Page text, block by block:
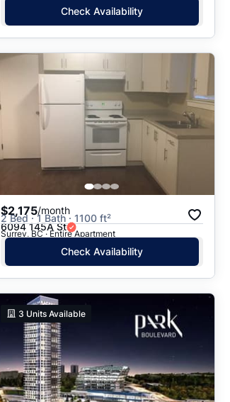
Check Availability
$2,175/month
2 Bed · 1 Bath · 1100 ft²
6094 145A St
Surrey, BC · Entire Apartment
Check Availability
3 Units Available